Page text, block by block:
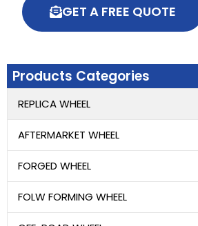
GET A FREE QUOTE
Products Categories
REPLICA WHEEL
AFTERMARKET WHEEL
FORGED WHEEL
FOLW FORMING WHEEL